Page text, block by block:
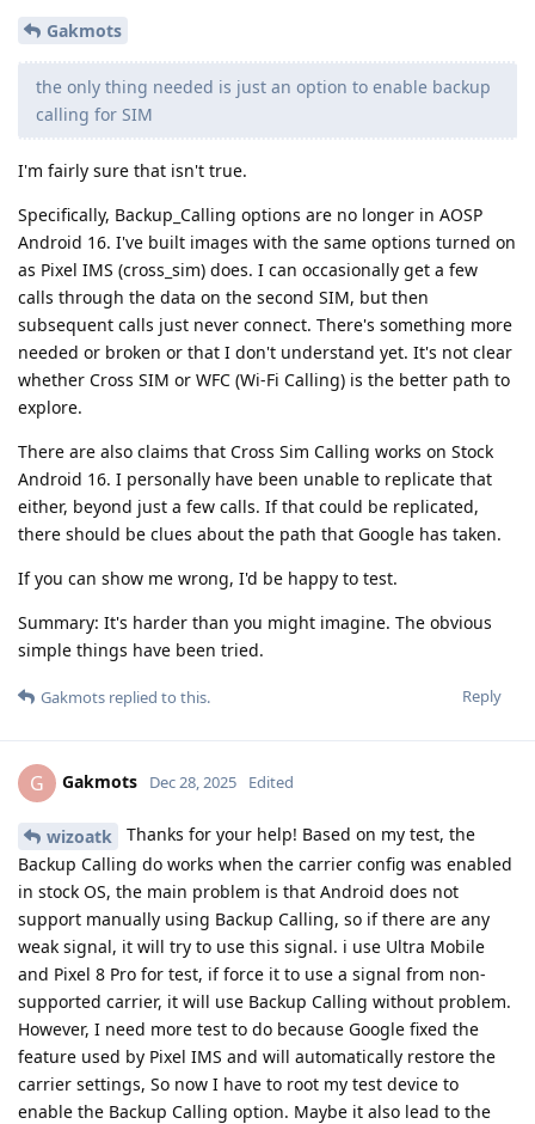
Gakmots
the only thing needed is just an option to enable backup
calling for SIM
I'm fairly sure that isn't true.
Specifically, Backup_Calling options are no longer in AOSP
Android 16. I've built images with the same options turned on
as Pixel IMS (cross_sim) does. I can occasionally get a few
calls through the data on the second SIM, but then
subsequent calls just never connect. There's something more
needed or broken or that I don't understand yet. It's not clear
whether Cross SIM or WFC (Wi-Fi Calling) is the better path to
explore.
There are also claims that Cross Sim Calling works on Stock
Android 16. I personally have been unable to replicate that
either, beyond just a few calls. If that could be replicated,
there should be clues about the path that Google has taken.
If you can show me wrong, I'd be happy to test.
Summary: It's harder than you might imagine. The obvious
simple things have been tried.
Reply
Gakmots replied to this.
G Gakmots Dec 28, 2025 Edited
wizoatk
Thanks for your help! Based on my test, the
Backup Calling do works when the carrier config was enabled
in stock OS, the main problem is that Android does not
support manually using Backup Calling, so if there are any
weak signal, it will try to use this signal. i use Ultra Mobile
and Pixel 8 Pro for test, if force it to use a signal from non-
supported carrier, it will use Backup Calling without problem.
However, I need more test to do because Google fixed the
feature used by Pixel IMS and will automatically restore the
carrier settings, So now I have to root my test device to
enable the Backup Calling option. Maybe it also lead to the